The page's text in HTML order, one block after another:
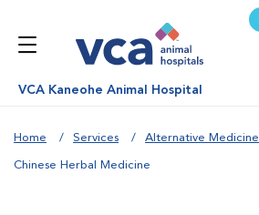
VCA Kaneohe Animal Hospital
Home Services Alternative Medicine
Chinese Herbal Medicine